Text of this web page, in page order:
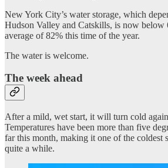
New York City’s water storage, which
Hudson Valley and Catskills, is now below
average of 82% this time of the year.
The water is welcome.
The week ahead
After a mild, wet start, it will turn cold
Temperatures have been more than five
far this month, making it one of the coldest
quite a while.